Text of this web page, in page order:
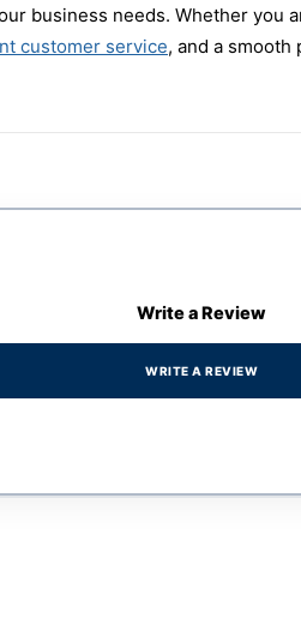
business needs. Whether you
customer service, and a smooth
Write a Review
WRITE A REVIEW